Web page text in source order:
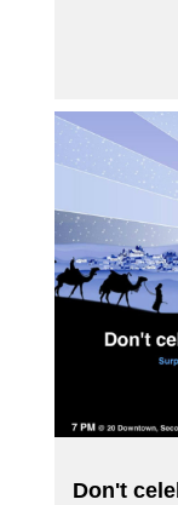
Don't